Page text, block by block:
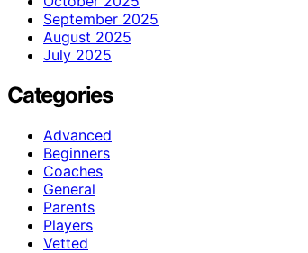
September 2025
August 2025
July 2025
Categories
Advanced
Beginners
Coaches
General
Parents
Players
Vetted